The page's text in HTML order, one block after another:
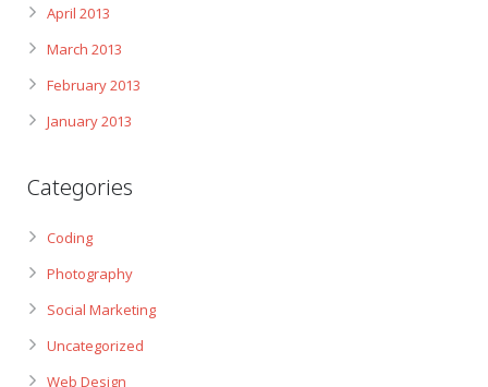
April 2013
March 2013
February 2013
January 2013
Categories
Coding
Photography
Social Marketing
Uncategorized
Web Design